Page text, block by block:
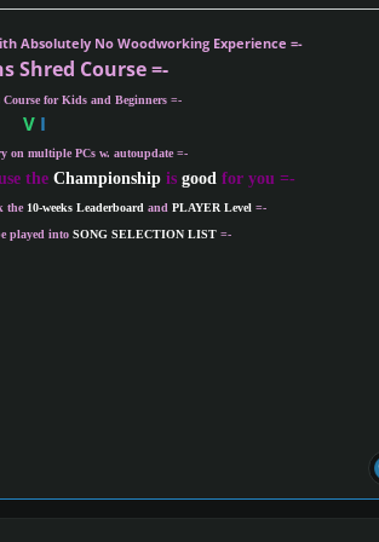
weeks songs difficulty scores (1-
the Championship organizing
team!!!
is a tutorial as well. If you are
message toRodman
Absolutely No Woodworking Experience =-
Shred Course =-
for Kids and Beginners =-
V I
on multiple PCs w. autoupdate =-
theChampionship isgood for you =-
the 10-weeks Leaderboard andPLAYER Level =-
played intoSONG SELECTION LIST =-